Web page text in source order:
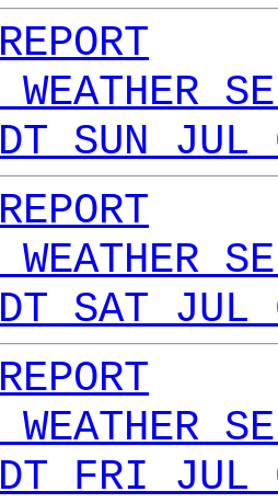
WEATHER
SUN
WEATHER
SAT
WEATHER
FRI JUL